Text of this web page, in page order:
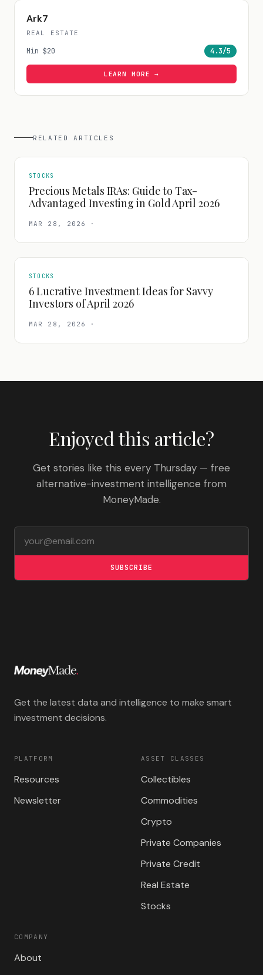
Ark7
REAL ESTATE
Min $20 4.3/5
LEARN MORE →
RELATED ARTICLES
STOCKS
Precious Metals IRAs: Guide to Tax-
Advantaged Investing in Gold April 2026
MAR 28, 2026 ·
STOCKS
6 Lucrative Investment Ideas for Savvy
Investors of April 2026
MAR 28, 2026 ·
Enjoyed this article?
Get stories like this every Thursday — free
alternative-investment intelligence from
MoneyMade.
SUBSCRIBE
Get the latest data and intelligence to make smart
investment decisions.
PLATFORM
Resources
Newsletter
ASSET CLASSES
Collectibles
Commodities
Crypto
Private Companies
Private Credit
Real Estate
Stocks
COMPANY
About